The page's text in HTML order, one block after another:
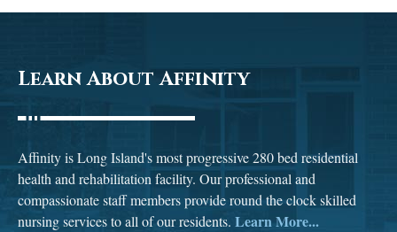
Learn About Affinity
Affinity is Long Island's most progressive 280 bed residential
health and rehabilitation facility. Our professional and
compassionate staff members provide round the clock skilled
nursing services to all of our residents. Learn More...